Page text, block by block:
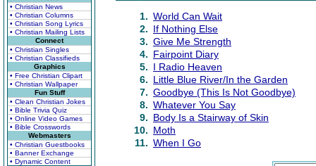
• Christian News
• Christian Columns
• Christian Song Lyrics
• Christian Mailing Lists
Connect
• Christian Singles
• Christian Classifieds
Graphics
• Free Christian Clipart
• Christian Wallpaper
Fun Stuff
• Clean Christian Jokes
• Bible Trivia Quiz
• Online Video Games
• Bible Crosswords
Webmasters
• Christian Guestbooks
• Banner Exchange
• Dynamic Content
1. World Can Wait
2. If Nothing Else
3. Give Me Strength
4. Fairpoint Diary
5. I Radio Heaven
6. Little Blue River/In the Garden
7. Goodbye (This Is Not Goodbye)
8. Whatever You Say
9. Body Is a Stairway of Skin
10. Moth
11. When I Go